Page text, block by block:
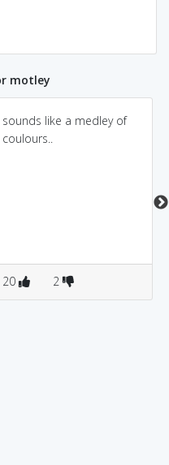
motley
sounds like a medley of
coulours..
20 2